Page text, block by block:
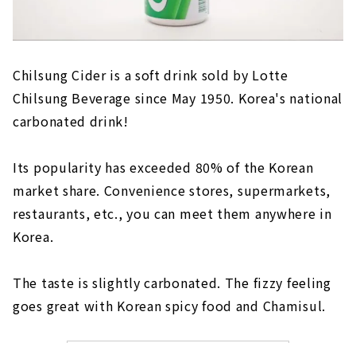
Chilsung Cider is a soft drink sold by Lotte
Chilsung Beverage since May 1950. Korea's national
carbonated drink!
Its popularity has exceeded 80% of the Korean
market share. Convenience stores, supermarkets,
restaurants, etc., you can meet them anywhere in
Korea.
The taste is slightly carbonated. The fizzy feeling
goes great with Korean spicy food and Chamisul.